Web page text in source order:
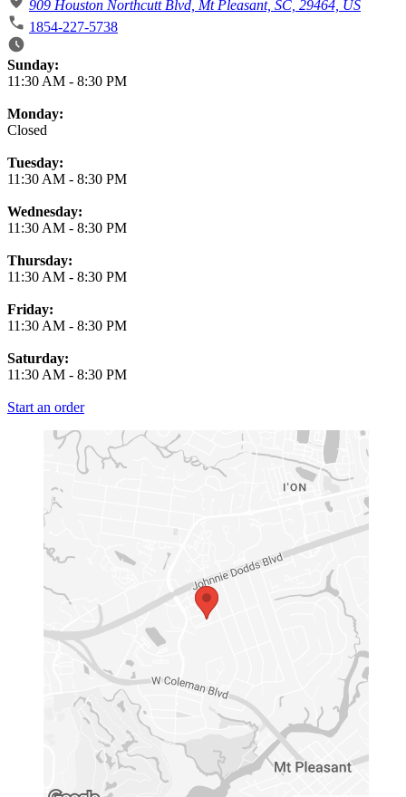
909 Houston Northcutt Blvd, Mt Pleasant, SC, 29464, US
1854-227-5738
Business Hours
Sunday:
11:30 AM - 8:30 PM
Monday:
Closed
Tuesday:
11:30 AM - 8:30 PM
Wednesday:
11:30 AM - 8:30 PM
Thursday:
11:30 AM - 8:30 PM
Friday:
11:30 AM - 8:30 PM
Saturday:
11:30 AM - 8:30 PM
Start an order